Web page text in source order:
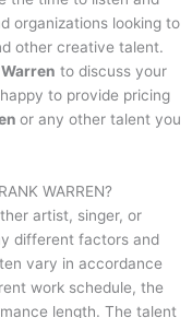
organizations looking to
other creative talent.
to discuss your
to provide pricing
or any other talent you
WARREN?
artist, singer, or
different factors and
vary in accordance
work schedule, the
length. The talent